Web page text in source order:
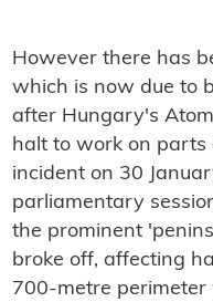
However there has
which is now due to
after Hungary's
halt to work on
incident on 30
parliamentary
the prominent
broke off, affecting
700-metre perimeter